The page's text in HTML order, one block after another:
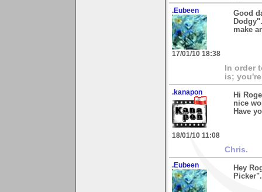
.Eubeen
17/01/10 18:38
Good
make
In order
is;
.kanapon
18/01/10 11:08
Hi
nice
Have
Chris.
.Eubeen
Hey